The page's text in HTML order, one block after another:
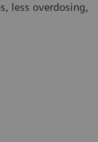
less overdosing,